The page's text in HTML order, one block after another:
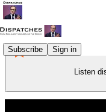
Subscribe Sign in
Listen